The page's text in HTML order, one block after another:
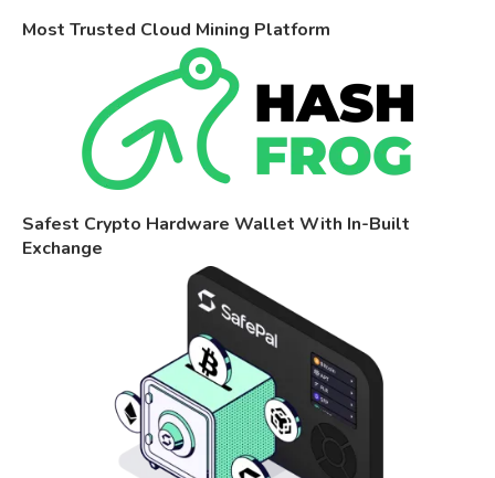
Most Trusted Cloud Mining Platform
Safest Crypto Hardware Wallet With In-Built
Exchange